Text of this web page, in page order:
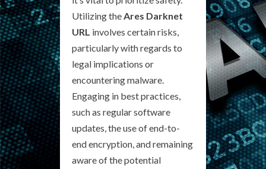
Utilizing theAres Darknet
URL involves certain risks,
particularly with regards to
legal implications or
encountering malware.
Engaging in best practices,
such as regular software
updates, the use of end-to-
end encryption, and remaining
aware of the potential